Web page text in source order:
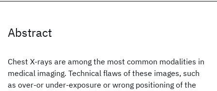
Abstract
Chest X-rays are among the most common modalities in
medical imaging. Technical flaws of these images, such
as over-or under-exposure or wrong positioning of the